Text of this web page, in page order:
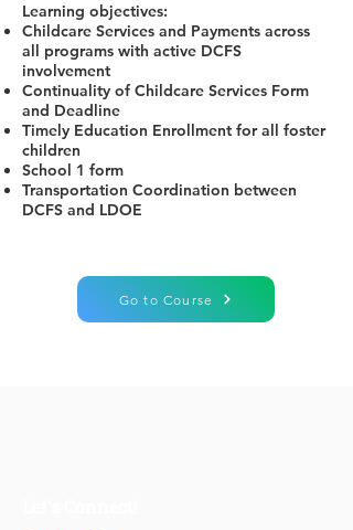
Learning objectives:
Childcare Services and Payments across
all programs with active DCFS
involvement
Continuality of Childcare Services Form
and Deadline
Timely Education Enrollment for all foster
children
School 1 form
Transportation Coordination between
DCFS and LDOE
Go to Course